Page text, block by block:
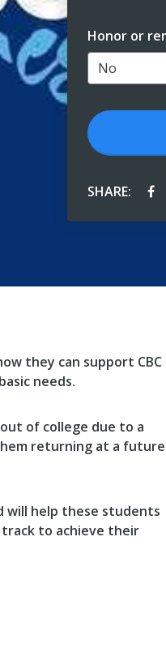
Honor or
SHARE:
they can support CBC
needs.
of college due to a
returning at a future
will help these students
to achieve their